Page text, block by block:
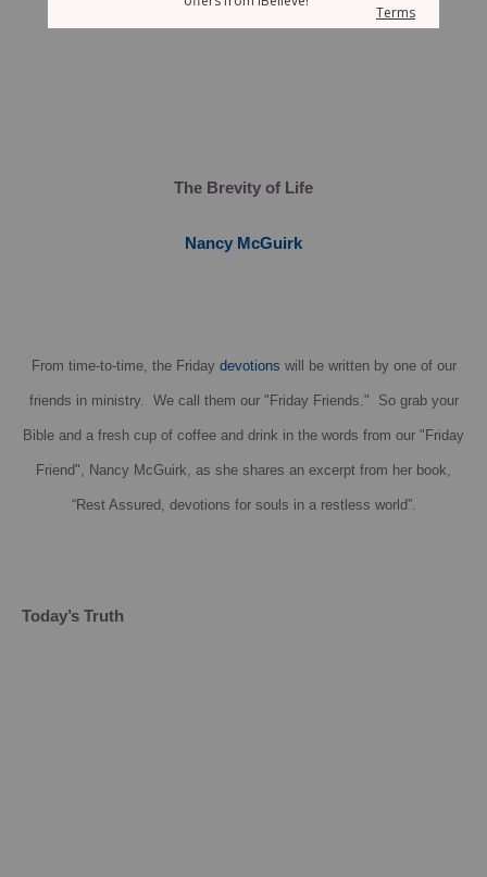
The Brevity of Life
Nancy McGuirk
From time-to-time, the Friday devotions will be written by one of our
friends in ministry. We call them our "Friday Friends." So grab your
Bible and a fresh cup of coffee and drink in the words from our "Friday
Friend", Nancy McGuirk, as she shares an excerpt from her book,
“Rest Assured, devotions for souls in a restless world”.
Today’s Truth